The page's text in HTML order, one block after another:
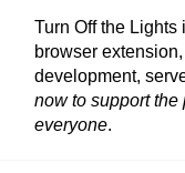
Turn Off the Lights
browser
development,
now to support the
everyone.